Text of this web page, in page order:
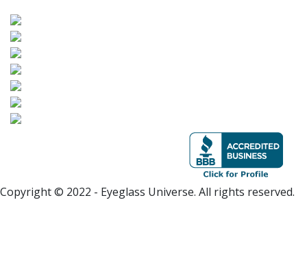
Copyright © 2022 - Eyeglass Universe. All rights reserved.